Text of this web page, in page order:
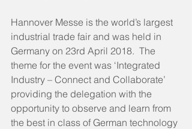
Hannover Messe is the world’s largest
industrial trade fair and was held in
Germany on 23rd April 2018.  The
theme for the event was ‘Integrated
Industry – Connect and Collaborate’
providing the delegation with the
opportunity to observe and learn from
the best in class of German technology